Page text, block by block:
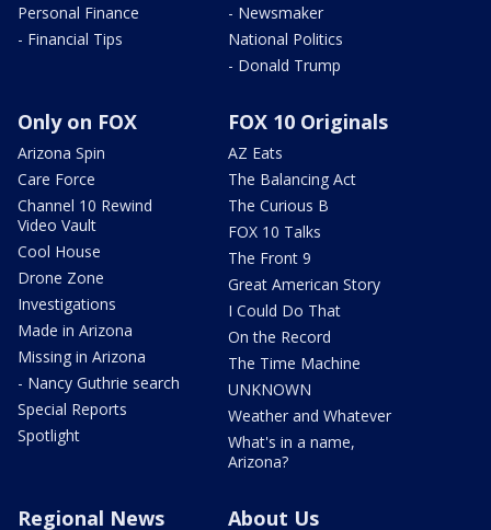
Personal Finance
- Financial Tips
- Newsmaker
National Politics
- Donald Trump
Only on FOX
Arizona Spin
Care Force
Channel 10 Rewind
Video Vault
Cool House
Drone Zone
Investigations
Made in Arizona
Missing in Arizona
- Nancy Guthrie search
Special Reports
Spotlight
FOX 10 Originals
AZ Eats
The Balancing Act
The Curious B
FOX 10 Talks
The Front 9
Great American Story
I Could Do That
On the Record
The Time Machine
UNKNOWN
Weather and Whatever
What's in a name,
Arizona?
Regional News About Us